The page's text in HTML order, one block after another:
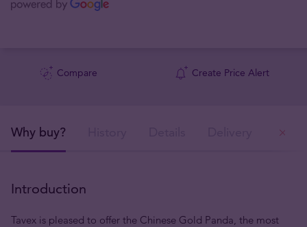
Compare Create Price Alert
Why buy?
Introduction
Tavex is pleased to offer the Chinese Gold Panda, the most